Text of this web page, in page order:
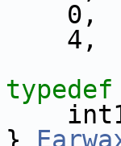
0,
4,
typedef
}